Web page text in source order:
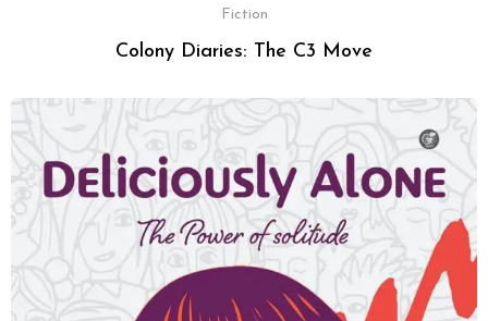
Fiction
Colony Diaries: The C3 Move